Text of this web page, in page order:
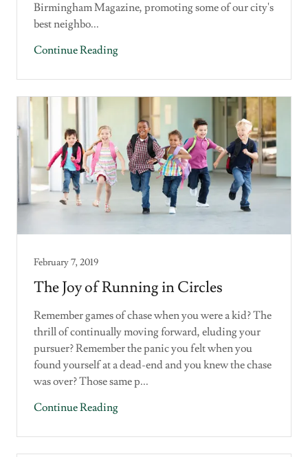
Birmingham Magazine, promoting some of our city's
best neighbo...
Continue Reading
February 7, 2019
The Joy of Running in Circles
Remember games of chase when you were a kid? The
thrill of continually moving forward, eluding your
pursuer? Remember the panic you felt when you
found yourself at a dead-end and you knew the chase
was over? Those same p...
Continue Reading